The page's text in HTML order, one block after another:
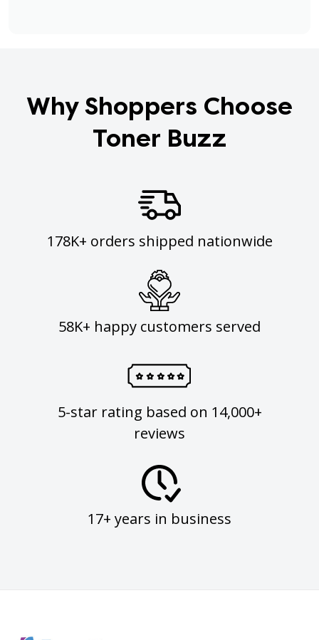
Why Shoppers Choose
Toner Buzz
178K+ orders shipped nationwide
58K+ happy customers served
5-star rating based on 14,000+
reviews
17+ years in business